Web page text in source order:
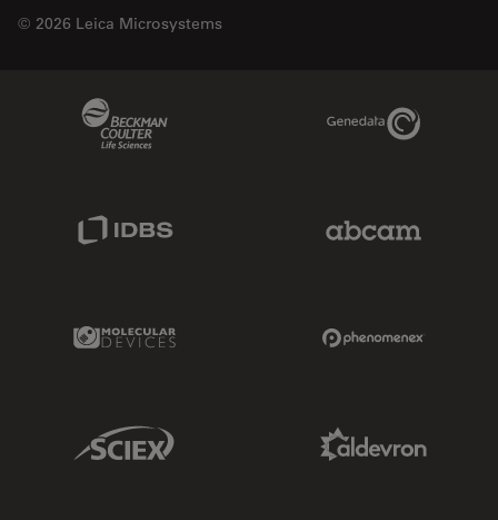
© 2026 Leica Microsystems
Genedata Link
Molecular Devices Link
Sciex Link